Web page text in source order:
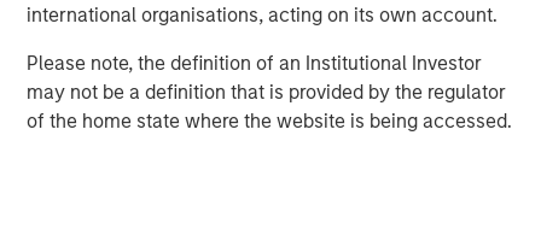
international organisations, acting on its own account.
Please note, the definition of an Institutional Investor
may not be a definition that is provided by the regulator
of the home state where the website is being accessed.